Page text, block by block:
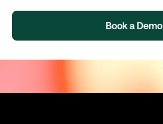
Book a Demo